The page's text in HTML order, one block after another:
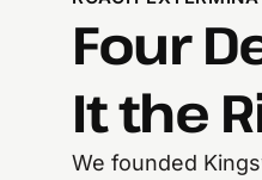
Four
It the
We founded